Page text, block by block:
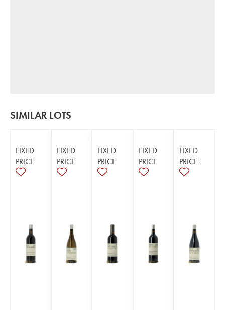
SIMILAR LOTS
FIXED
PRICE
FIXED
PRICE
FIXED
PRICE
FIXED
PRICE
FIXED
PRICE